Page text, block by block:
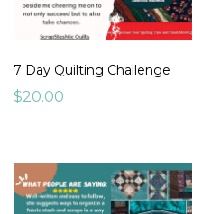
7 Day Quilting Challenge
$20.00